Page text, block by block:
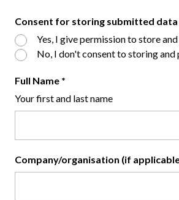
Consent for storing submitted data
Yes, I give permission to store
No, I don't consent to storing and
Full Name *
Your first and last name
Company/organisation (if